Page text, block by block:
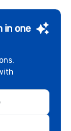
in one